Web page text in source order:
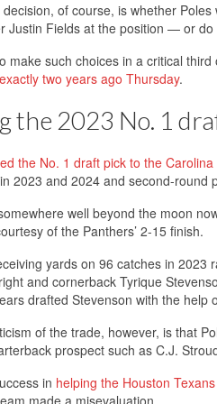
of course, is whether
Justin Fields at the position — or do
make such choices in a critical
exactly two years ago Thursday.
the 2023 No. 1
the No. 1 draft pick to the
2023 and 2024 and second-
well beyond the moon
of the Panthers’ 2-15 finish.
yards on 96 catches in
and cornerback Tyrique
drafted Stevenson with the help
of the trade, however, is that
prospect such as C.J.
in helping the Houston Texans